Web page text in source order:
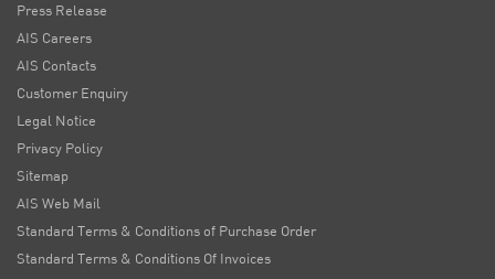
Press Release
AIS Careers
AIS Contacts
Customer Enquiry
Legal Notice
Privacy Policy
Sitemap
AIS Web Mail
Standard Terms & Conditions of Purchase Order
Standard Terms & Conditions Of Invoices